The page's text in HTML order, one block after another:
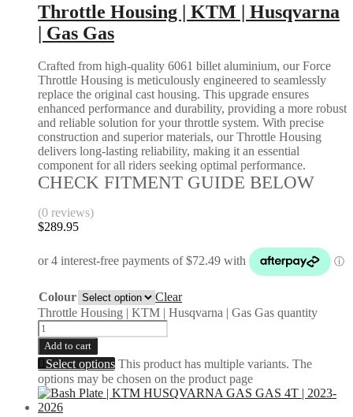
Throttle Housing | KTM | Husqvarna
| Gas Gas
Crafted from high-quality 6061 billet aluminium, our Force
Throttle Housing is meticulously engineered to seamlessly
replace the original cast housing. This upgrade ensures
enhanced performance and durability, providing a more robust
and reliable solution for your throttle system. With precise
construction and superior materials, our Throttle Housing
delivers long-lasting reliability, making it an essential
component for all riders seeking optimal performance.
CHECK FITMENT GUIDE BELOW
(0 reviews)
$289.95
Colour
Clear
Throttle Housing | KTM | Husqvarna | Gas Gas quantity
Add to cart
Select options This product has multiple variants. The
options may be chosen on the product page